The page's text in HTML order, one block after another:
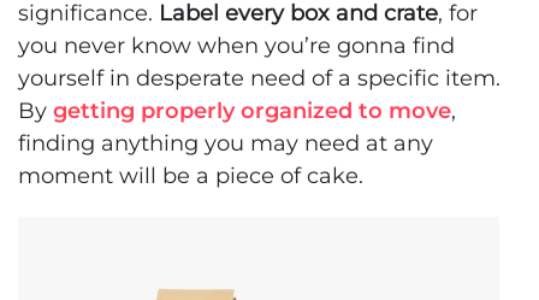
significance. Label every box and crate, for
you never know when you’re gonna find
yourself in desperate need of a specific item.
By getting properly organized to move,
finding anything you may need at any
moment will be a piece of cake.